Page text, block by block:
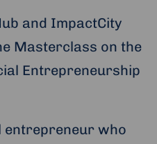
and ImpactCity
Masterclass on the
Entrepreneurship
entrepreneur who